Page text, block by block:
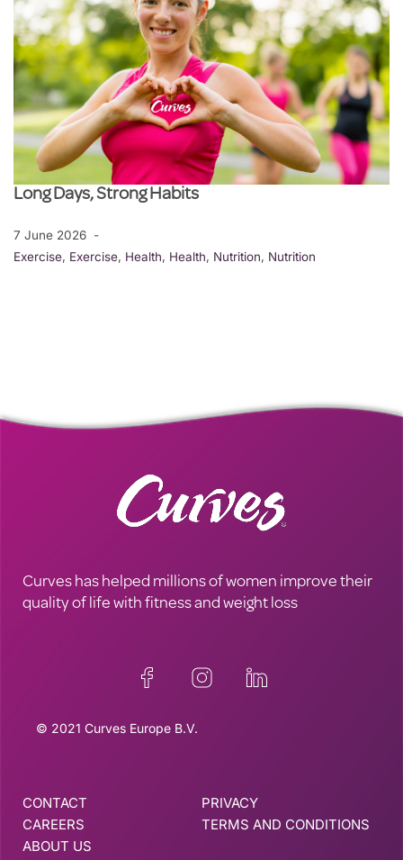
Long Days, Strong Habits
7 June 2026
Exercise, Exercise, Health, Health, Nutrition, Nutrition
Curves has helped millions of women improve their
quality of life with fitness and weight loss
© 2021 Curves Europe B.V.
CONTACT
CAREERS
ABOUT US
PRIVACY
TERMS AND CONDITIONS